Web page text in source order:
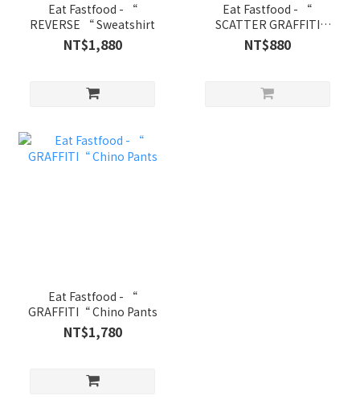
Eat Fastfood - “
REVERSE “ Sweatshirt
NT$1,880
Eat Fastfood - “
SCATTER GRAFFITI
LOGO “Nylon Shorts
NT$880
Eat Fastfood - “
GRAFFITI“ Chino Pants
NT$1,780